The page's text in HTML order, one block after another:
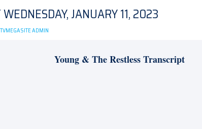
JANUARY 11, 2023
TVMEGASITE ADMIN
Young & The Restless Transcript